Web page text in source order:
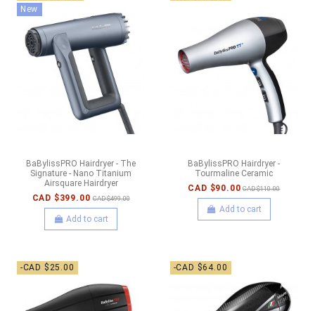
New
BaBylissPRO Hairdryer - The
Signature - Nano Titanium
Airsquare Hairdryer
CAD $399.00 CAD $499.00
Add to cart
BaBylissPRO Hairdryer -
Tourmaline Ceramic
CAD $90.00 CAD $110.00
Add to cart
-CAD $25.00 -CAD $64.00